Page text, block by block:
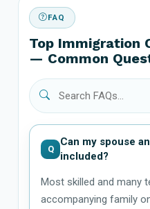
FAQ
Top Immigration
— Common
Q
Can my spouse
included?
Most skilled and many
accompanying family